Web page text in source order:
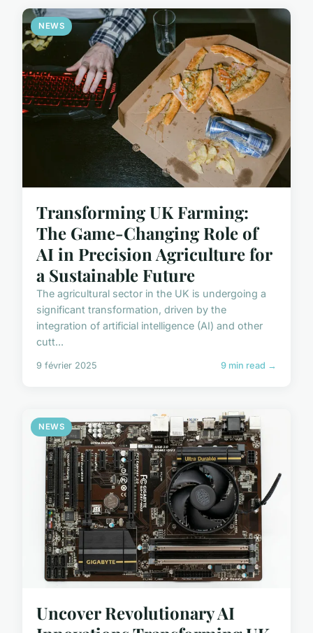
NEWS
Transforming UK Farming:
The Game-Changing Role of
AI in Precision Agriculture for
a Sustainable Future
The agricultural sector in the UK is undergoing a
significant transformation, driven by the
integration of artificial intelligence (AI) and other
cutt...
9 février 2025 9 min read →
NEWS
Uncover Revolutionary AI